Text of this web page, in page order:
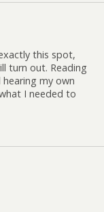
this spot,
turn out. Reading
my own
I needed to